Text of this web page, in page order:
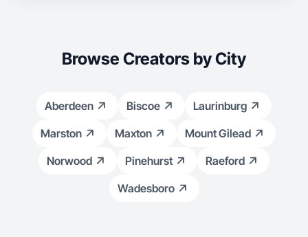
Browse Creators by City
Aberdeen Biscoe
Laurinburg
Marston
Maxton
Mount Gilead
Norwood
Pinehurst
Raeford
Wadesboro